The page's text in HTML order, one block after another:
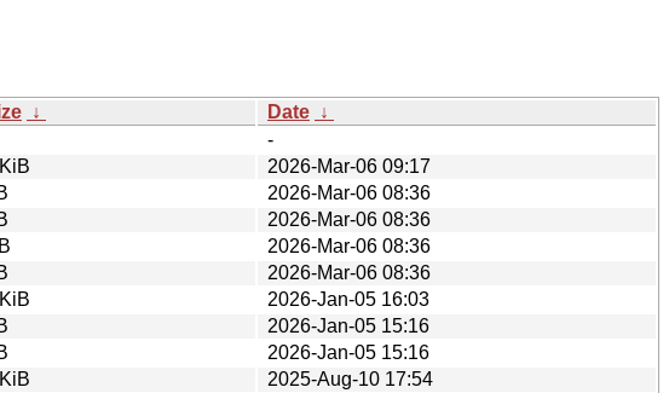
↓ Date ↓
-
2026-Mar-06 09:17
2026-Mar-06 08:36
2026-Mar-06 08:36
2026-Mar-06 08:36
2026-Mar-06 08:36
2026-Jan-05 16:03
2026-Jan-05 15:16
2026-Jan-05 15:16
2025-Aug-10 17:54